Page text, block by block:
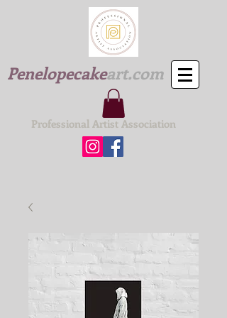
Penelopecakeart.com
Professional Artist Association